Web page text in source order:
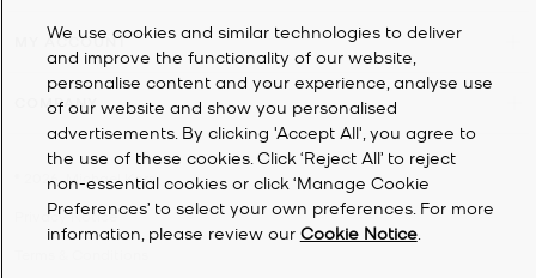
MY ACCOUNT
COMPANY
2026Michael Kors
Privacy Notice
We use cookies and similar technologies to deliver
and improve the functionality of our website,
personalise content and your experience, analyse use
of our website and show you personalised
advertisements. By clicking 'Accept All', you agree to
the use of these cookies. Click ‘Reject All’ to reject
non-essential cookies or click ‘Manage Cookie
Preferences’ to select your own preferences. For more
information, please review our Cookie Notice.